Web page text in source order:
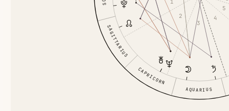
SAGITTARIUS
CAPRICORN
AQUARIUS
1
2
3
4
5